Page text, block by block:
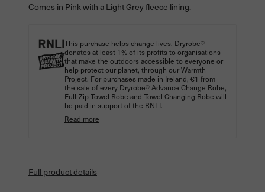
Comes in Pink with a Light Grey fleece lining.
This purchase helps change lives. Dryrobe®
donates at least 1% of its profits to organisations
that make the outdoors accessible to everyone or
help protect our planet, through our Warmth
Project. For purchases made in Ireland, €1 from
the sale of every Dryrobe® Advance Change Robe,
Full-Zip Towel Robe and Towel Changing Robe will
be paid in support of the RNLI.
Read more
Full product details